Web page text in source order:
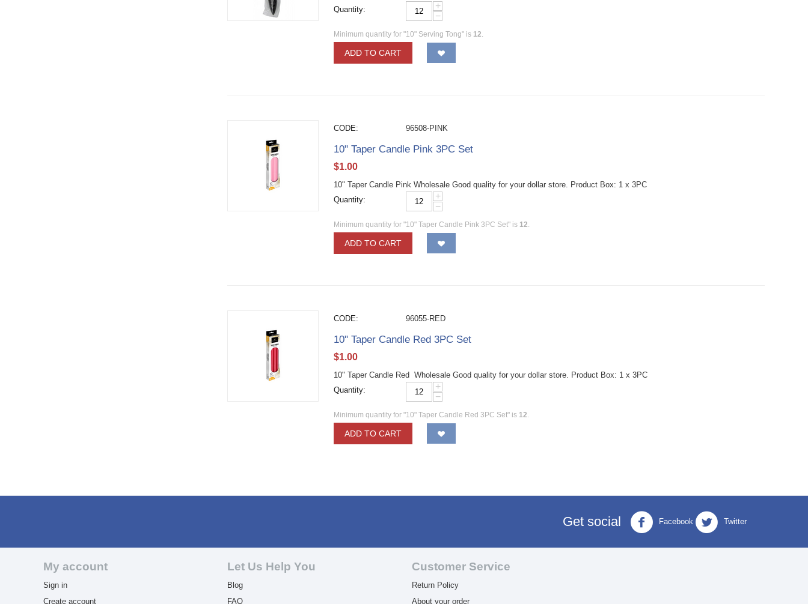
Quantity:
+
−
Minimum quantity for "10" Serving Tong" is 12.
ADD TO CART
CODE: 96508-PINK
10" Taper Candle Pink 3PC Set
$1.00
10" Taper Candle Pink Wholesale Good quality for your dollar store. Product Box: 1 x 3PC
Quantity:
+
−
Minimum quantity for "10" Taper Candle Pink 3PC Set" is 12.
ADD TO CART
CODE: 96055-RED
10" Taper Candle Red 3PC Set
$1.00
10" Taper Candle Red Wholesale Good quality for your dollar store. Product Box: 1 x 3PC
Quantity:
+
−
Minimum quantity for "10" Taper Candle Red 3PC Set" is 12.
ADD TO CART
Get social Facebook Twitter
My account
Sign in
Create account
Let Us Help You
Blog
FAQ
Customer Service
Return Policy
About your order